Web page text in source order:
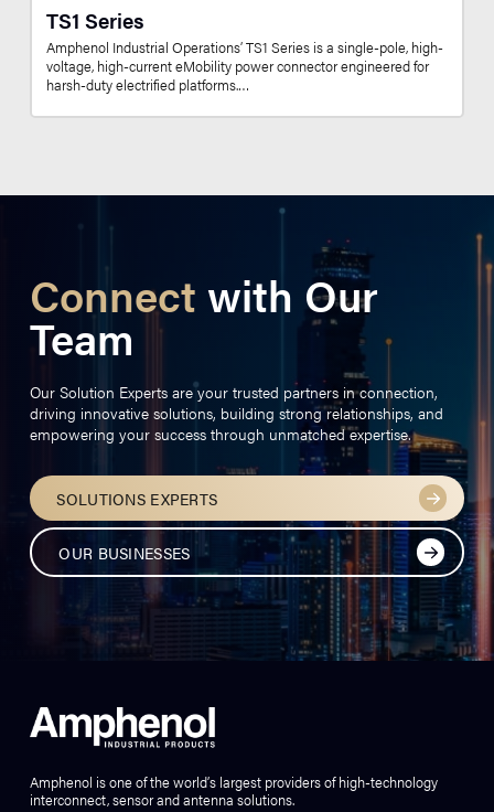
TS1 Series
Amphenol Industrial Operations’ TS1 Series is a single-pole, high-
voltage, high-current eMobility power connector engineered for
harsh-duty electrified platforms.…
Connect with Our
Team
Our Solution Experts are your trusted partners in connection,
driving innovative solutions, building strong relationships, and
empowering your success through unmatched expertise.
SOLUTIONS EXPERTS
OUR BUSINESSES
Amphenol is one of the world’s largest providers of high-technology
interconnect, sensor and antenna solutions.